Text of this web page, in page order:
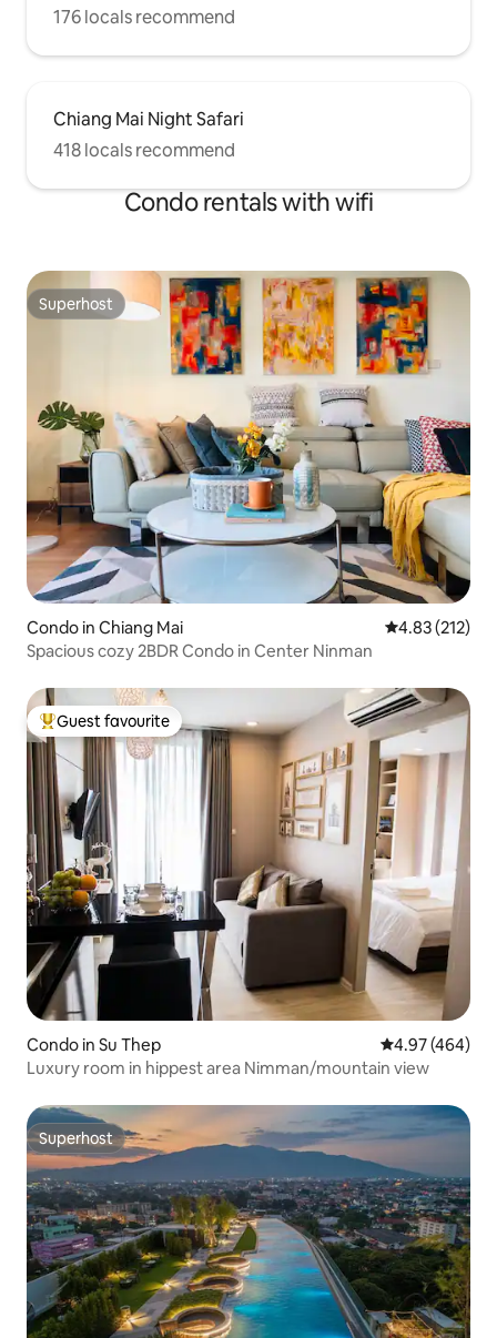
176 locals recommend
Chiang Mai Night Safari
418 locals recommend
Condo rentals with wifi
Superhost
Superhost
Condo in Chiang Mai 4.83 out of 5
4.83 (212)
Spacious cozy 2BDR Condo in Center Ninman
Top guest favourite
Guest favourite
Condo in Su Thep 4.97 out of 5
4.97 (464)
Luxury room in hippest area Nimman/mountain view
Superhost
Superhost